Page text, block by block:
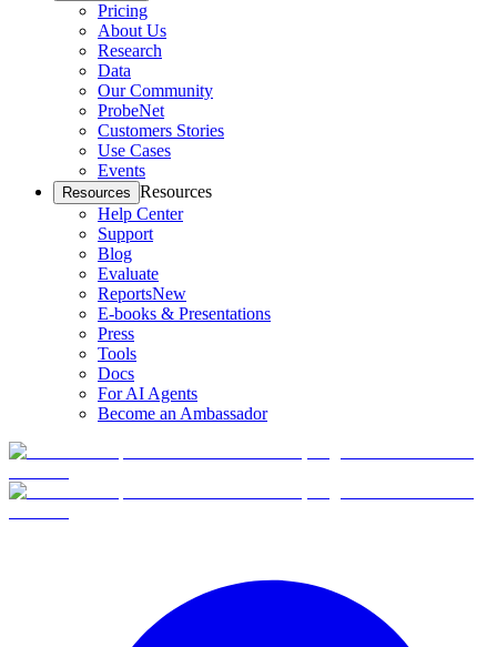
Pricing
About Us
Research
Data
Our Community
ProbeNet
Customers Stories
Use Cases
Events
Resources Resources
Help Center
Support
Blog
Evaluate
ReportsNew
E-books & Presentations
Press
Tools
Docs
For AI Agents
Become an Ambassador